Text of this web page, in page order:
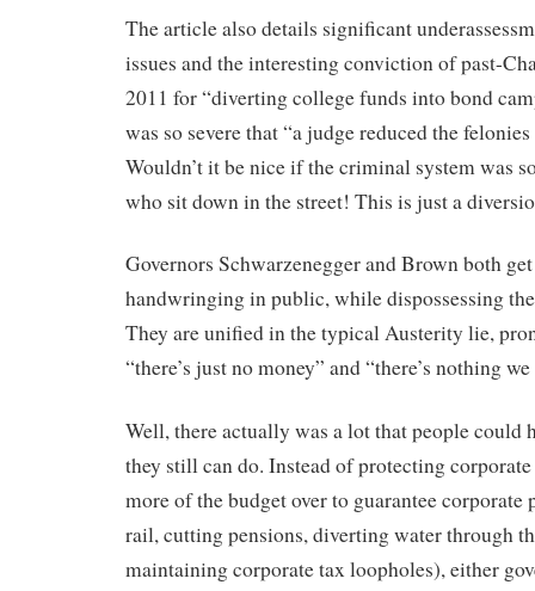
The article also details significant
issues and the interesting conviction of past-
2011 for “diverting college funds into bond
was so severe that “a judge reduced the
Wouldn’t it be nice if the criminal system was
who sit down in the street! This is just a
Governors Schwarzenegger and Brown both
handwringing in public, while dispossessing
They are unified in the typical Austerity lie,
“there’s just no money” and “there’s nothing
Well, there actually was a lot that people could
they still can do. Instead of protecting
more of the budget over to guarantee corporate
rail, cutting pensions, diverting water through
maintaining corporate tax loopholes), either